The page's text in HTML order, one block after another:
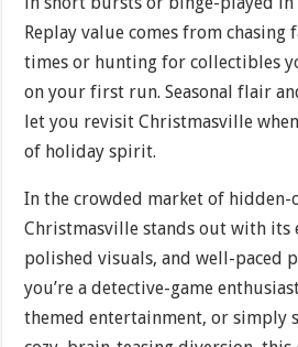
Replay value comes from chasing
times or hunting for collectibles
on your first run. Seasonal flair
let you revisit Christmasville
of holiday spirit.
In the crowded market of hidden-
Christmasville stands out with its
polished visuals, and well-paced
you’re a detective-game
themed entertainment, or simply